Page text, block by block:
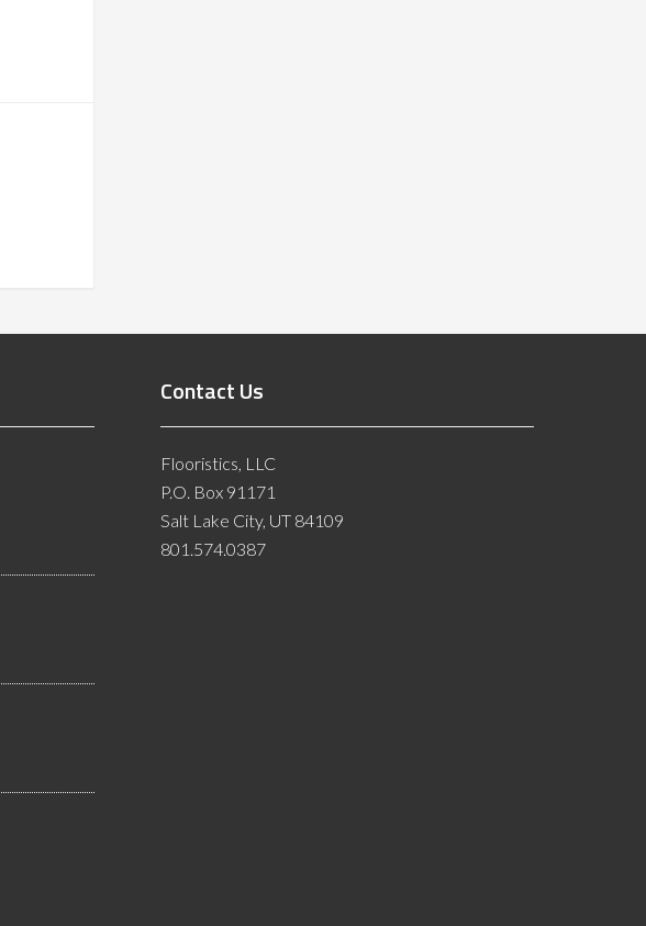
Contact Us
Flooristics, LLC
P.O. Box 91171
Salt Lake City, UT 84109
801.574.0387